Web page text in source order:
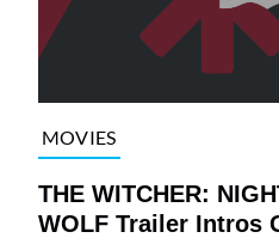
MOVIES
THE WITCHER:
WOLF Trailer Intros